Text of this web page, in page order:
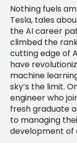
Nothing fuels
Tesla, tales
the AI career
climbed the
cutting edge of
have
machine
sky’s the limit.
engineer who
fresh graduate
to managing
development of